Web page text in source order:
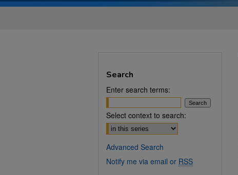
Search
Enter search terms:
Select context to search:
Advanced Search
Notify me via email or RSS